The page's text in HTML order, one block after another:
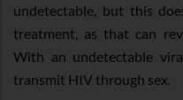
undetectable, but this
treatment, as that can
With an undetectable
transmit HIV through sex.